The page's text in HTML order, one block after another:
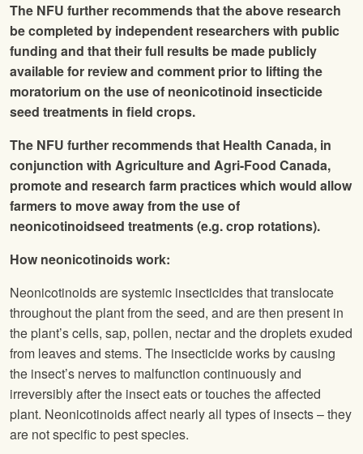
The NFU further recommends that the above research
be completed by independent researchers with public
funding and that their full results be made publicly
available for review and comment prior to lifting the
moratorium on the use of neonicotinoid insecticide
seed treatments in field crops.
The NFU further recommends that Health Canada, in
conjunction with Agriculture and Agri-Food Canada,
promote and research farm practices which would allow
farmers to move away from the use of
neonicotinoidseed treatments (e.g. crop rotations).
How neonicotinoids work:
Neonicotinoids are systemic insecticides that translocate
throughout the plant from the seed, and are then present in
the plant’s cells, sap, pollen, nectar and the droplets exuded
from leaves and stems. The insecticide works by causing
the insect’s nerves to malfunction continuously and
irreversibly after the insect eats or touches the affected
plant. Neonicotinoids affect nearly all types of insects – they
are not specific to pest species.